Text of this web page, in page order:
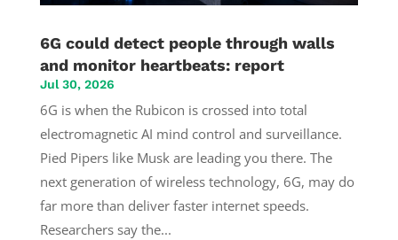
6G could detect people through walls
and monitor heartbeats: report
Jul 30, 2026
6G is when the Rubicon is crossed into total
electromagnetic AI mind control and surveillance.
Pied Pipers like Musk are leading you there. The
next generation of wireless technology, 6G, may do
far more than deliver faster internet speeds.
Researchers say the...